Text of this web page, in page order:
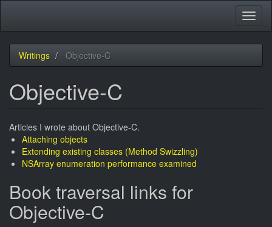
main
content
Writings Objective-C
Objective-C
Articles I wrote about Objective-C.
Attaching objects
Extending existing classes (Method Swizzling)
NSArray enumeration performance examined
Book traversal links for
Objective-C